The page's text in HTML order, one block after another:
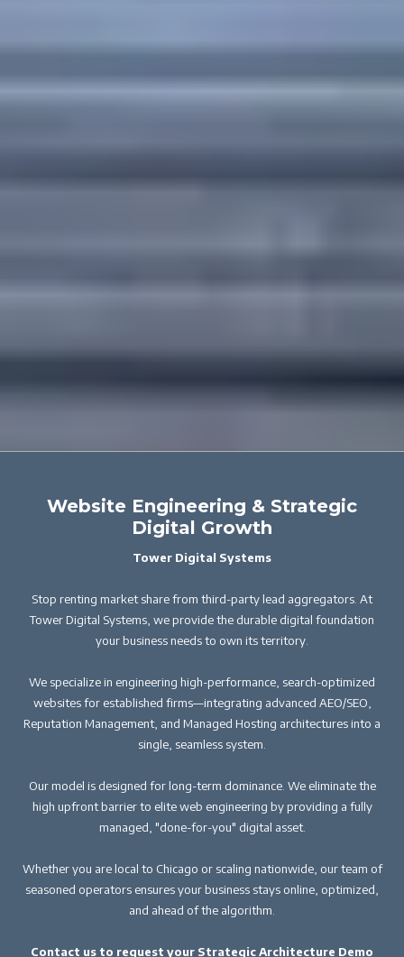
Website Engineering & Strategic
Digital Growth
Tower Digital Systems
Stop renting market share from third-party lead aggregators. At
Tower Digital Systems, we provide the durable digital foundation
your business needs to own its territory.
We specialize in engineering high-performance, search-optimized
websites for established firms—integrating advanced AEO/SEO,
Reputation Management, and Managed Hosting architectures into a
single, seamless system.
Our model is designed for long-term dominance. We eliminate the
high upfront barrier to elite web engineering by providing a fully
managed, "done-for-you" digital asset.
Whether you are local to Chicago or scaling nationwide, our team of
seasoned operators ensures your business stays online, optimized,
and ahead of the algorithm.
Contact us to request your Strategic Architecture Demo